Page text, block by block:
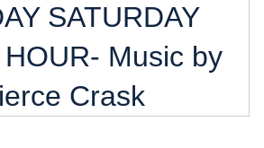
SATURDAY
HOUR- Music by
Crask